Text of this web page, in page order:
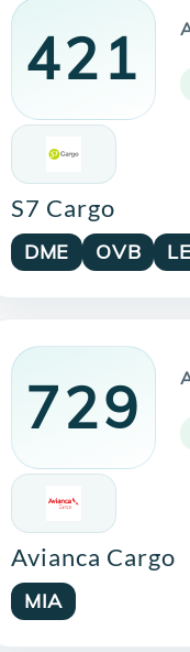
421
S7 Cargo
DME OVB
729
Avianca Cargo
MIA